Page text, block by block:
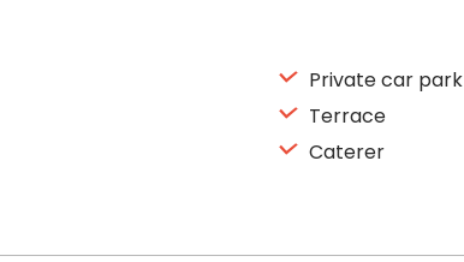
Private car park
Terrace
Caterer